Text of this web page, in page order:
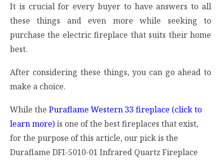
It is crucial for every buyer to have answers to all
these things and even more while seeking to
purchase the electric fireplace that suits their home
best.
After considering these things, you can go ahead to
make a choice.
While the Puraflame Western 33 fireplace (click to
learn more)is one of the best fireplaces that exist,
for the purpose of this article, our pick is the
Duraflame DFI-5010-01 Infrared Quartz Fireplace